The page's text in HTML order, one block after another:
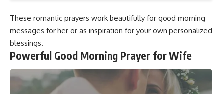
These romantic prayers work beautifully for good morning
messages for her or as inspiration for your own personalized
blessings.
Powerful Good Morning Prayer for Wife